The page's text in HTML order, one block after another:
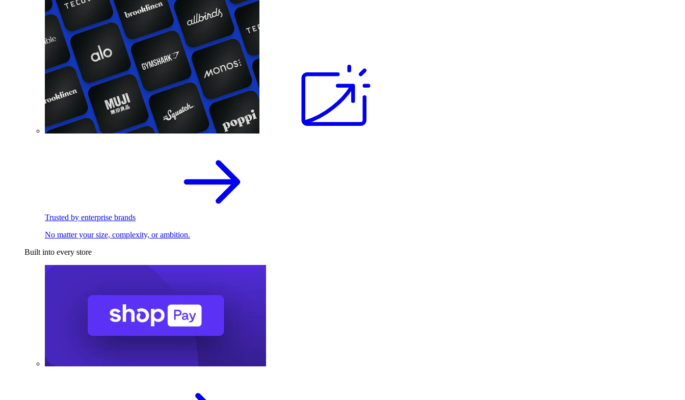
Trusted by enterprise brands
No matter your size, complexity, or ambition.
Built into every store